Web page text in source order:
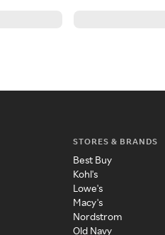
STORES & BRANDS
Best Buy
Kohl's
Lowe's
Macy's
Nordstrom
Old Navy